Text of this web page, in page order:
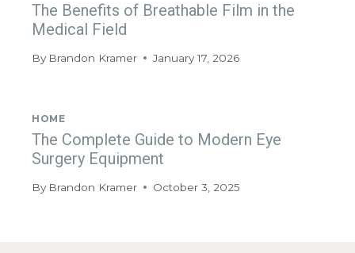
The Benefits of Breathable Film in the
Medical Field
By Brandon Kramer January 17, 2026
HOME
The Complete Guide to Modern Eye
Surgery Equipment
By Brandon Kramer October 3, 2025